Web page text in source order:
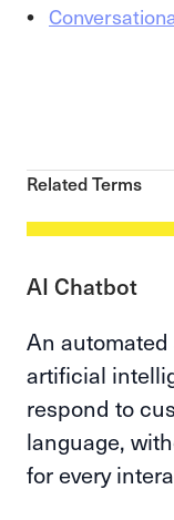
Related Terms
AI Chatbot
An
artificial
respond to
language,
for every